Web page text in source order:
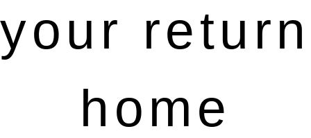
your return
home